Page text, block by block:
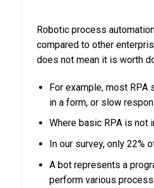
Robotic process
compared to other
does not mean it is worth
For example, most
in a form, or slow
Where basic RPA is not
In our survey, only 22%
A bot represents a
perform various